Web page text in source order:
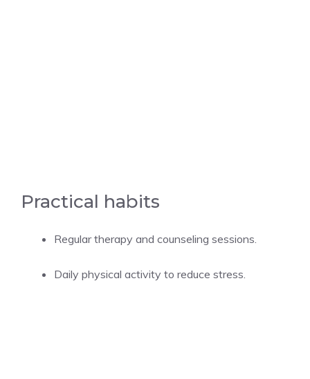
Practical habits
Regular therapy and counseling sessions.
Daily physical activity to reduce stress.